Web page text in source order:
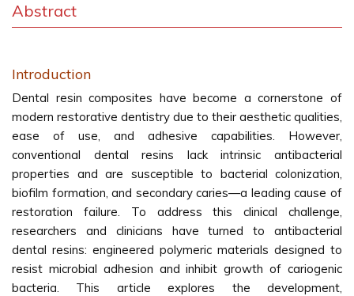
Abstract
Introduction
Dental resin composites have become a cornerstone of
modern restorative dentistry due to their aesthetic qualities,
ease of use, and adhesive capabilities. However,
conventional dental resins lack intrinsic antibacterial
properties and are susceptible to bacterial colonization,
biofilm formation, and secondary caries—a leading cause of
restoration failure. To address this clinical challenge,
researchers and clinicians have turned to antibacterial
dental resins: engineered polymeric materials designed to
resist microbial adhesion and inhibit growth of cariogenic
bacteria. This article explores the development,